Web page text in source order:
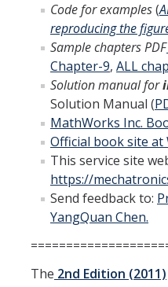
Mechatronics
Applied Fractional Calculus
Publications
Undergraduate Research
Publications
Teaching
Outreach
Events
Code for examples(
reproducing the
Sample chapters PDF
Chapter-9, ALL
Solution manual for
Solution Manual (
MathWorks Inc.
Official book site at
This service site
https://
Send feedback to:
YangQuan Chen.
The 2nd Edition (2011)